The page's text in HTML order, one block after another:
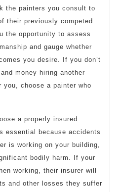
the painters you consult to
their previously competed
the opportunity to assess
and gauge whether
you desire. If you don’t
money hiring another
choose a painter who
a properly insured
essential because accidents
is working on your building,
bodily harm. If your
working, their insurer will
and other losses they suffer